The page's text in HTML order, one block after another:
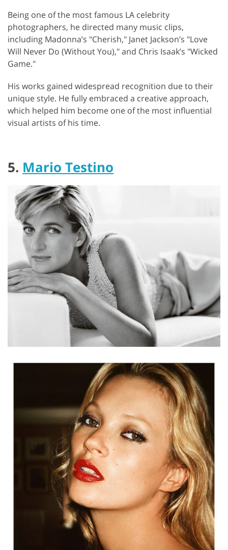
Being one of the most famous LA celebrity
photographers, he directed many music clips,
including Madonna’s "Cherish," Janet Jackson’s "Love
Will Never Do (Without You)," and Chris Isaak’s "Wicked
Game."
His works gained widespread recognition due to their
unique style. He fully embraced a creative approach,
which helped him become one of the most influential
visual artists of his time.
5. Mario Testino